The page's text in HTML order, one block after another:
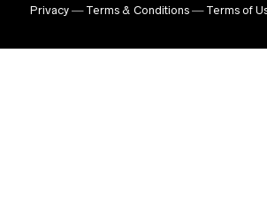
Privacy — Terms & Conditions — Terms of